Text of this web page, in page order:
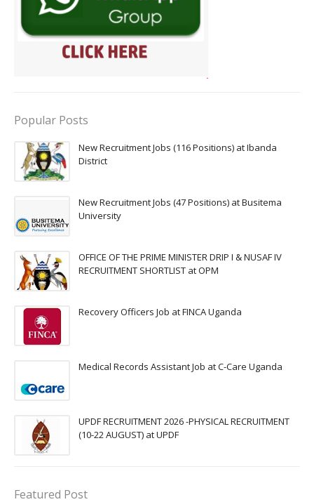
Popular Posts
New Recruitment Jobs (116 Positions) at Ibanda
District
New Recruitment Jobs (47 Positions) at Busitema
University
OFFICE OF THE PRIME MINISTER DRIP I & NUSAF IV
RECRUITMENT SHORTLIST at OPM
Recovery Officers Job at FINCA Uganda
Medical Records Assistant Job at C-Care Uganda
UPDF RECRUITMENT 2026 -PHYSICAL RECRUITMENT
(10-22 AUGUST) at UPDF
Featured Post